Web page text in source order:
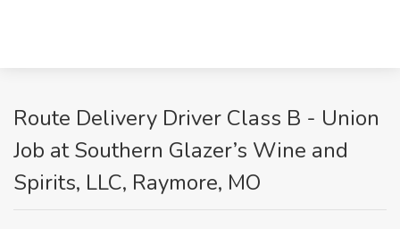
Route Delivery Driver Class B - Union
Job at Southern Glazer’s Wine and
Spirits, LLC, Raymore, MO